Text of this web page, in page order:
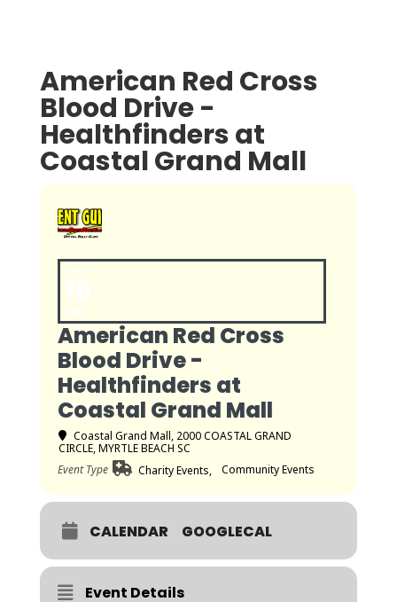
American Red Cross
Blood Drive -
Healthfinders at
Coastal Grand Mall
American Red Cross
Blood Drive -
Healthfinders at
Coastal Grand Mall
Coastal Grand Mall, 2000 COASTAL GRAND
CIRCLE, MYRTLE BEACH SC
Event Type
Charity Events, Community Events
CALENDAR GOOGLECAL
Event Details